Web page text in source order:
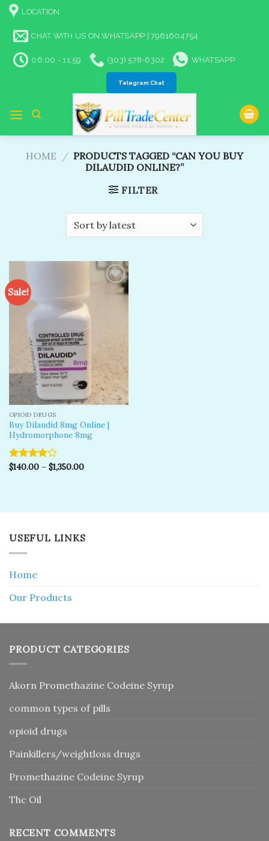
Skip
content
LOCATION
CHAT WITH US ON WHATSAPP | 7961604754
06:00 - 11:59 (303) 578-6302 WHATSAPP
Telegram Chat
HOME / PRODUCTS TAGGED “CAN YOU BUY
DILAUDID ONLINE?”
FILTER
Sale!
OPIOID DRUGS
Buy Dilaudid 8mg Online |
Hydromorphone 8mg
Rated
$140.00– $1,350.00
USEFUL LINKS
Home
Our Products
PRODUCT CATEGORIES
Akorn Promethazine Codeine Syrup
common types of pills
opioid drugs
Painkillers/weightloss drugs
Promethazine Codeine Syrup
Thc Oil
RECENT COMMENTS